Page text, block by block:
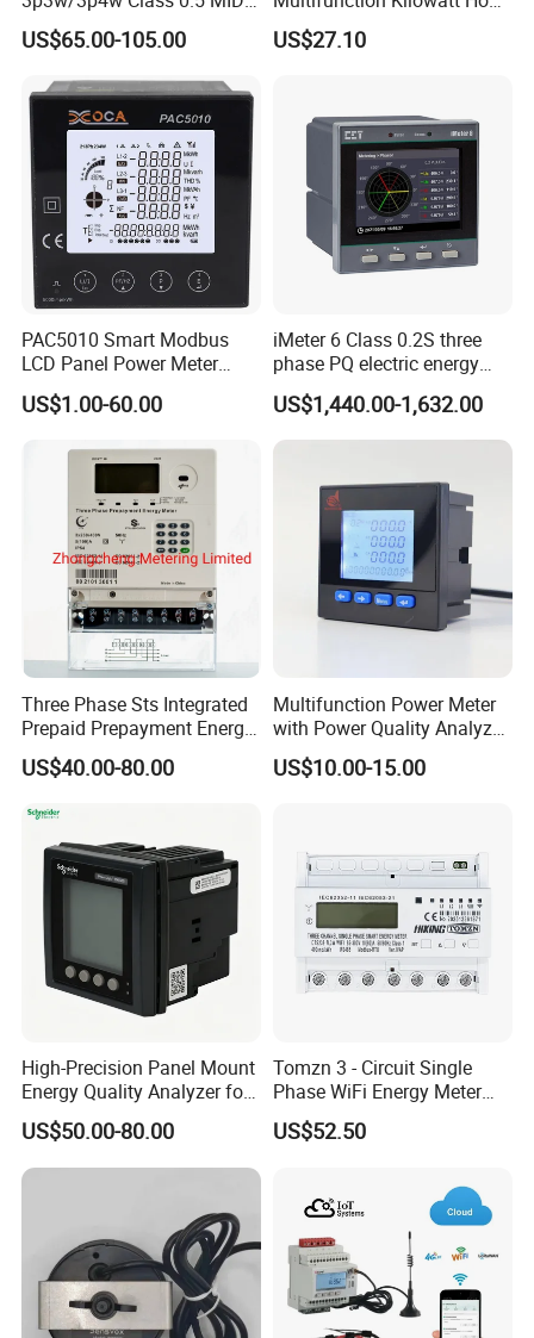
Energy Meter Tuya WiFi
Energy Meter for Smart
US$65.00-105.00
Kwh Energy Meter Power
Meter 10 (80) a 220V 50Hz
US$27.10
PAC5010 Smart Modbus
LCD Panel Power Meter
Multimeter
US$1.00-60.00
iMeter 6 Class 0.2S three
phase PQ electric energy
meter with color LCD
Ethernet optional analog
Input
US$1,440.00-1,632.00
Three Phase Sts Integrated
Prepaid Prepayment Energy
Meter
US$40.00-80.00
Multifunction Power Meter
with Power Quality Analyzer
and Smart Energy
Integration Capabilities
US$10.00-15.00
High-Precision Panel Mount
Energy Quality Analyzer for
Industrial Use
US$50.00-80.00
Tomzn 3 - Circuit Single
Phase WiFi Energy Meter
Dts238 - 7L3w
US$52.50